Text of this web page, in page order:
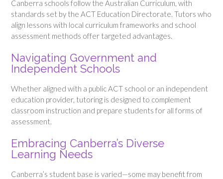
Canberra schools follow the Australian Curriculum, with
standards set by the ACT Education Directorate. Tutors who
align lessons with local curriculum frameworks and school
assessment methods offer targeted advantages.
Navigating Government and
Independent Schools
Whether aligned with a public ACT school or an independent
education provider, tutoring is designed to complement
classroom instruction and prepare students for all forms of
assessment.
Embracing Canberra’s Diverse
Learning Needs
Canberra’s student base is varied—some may benefit from